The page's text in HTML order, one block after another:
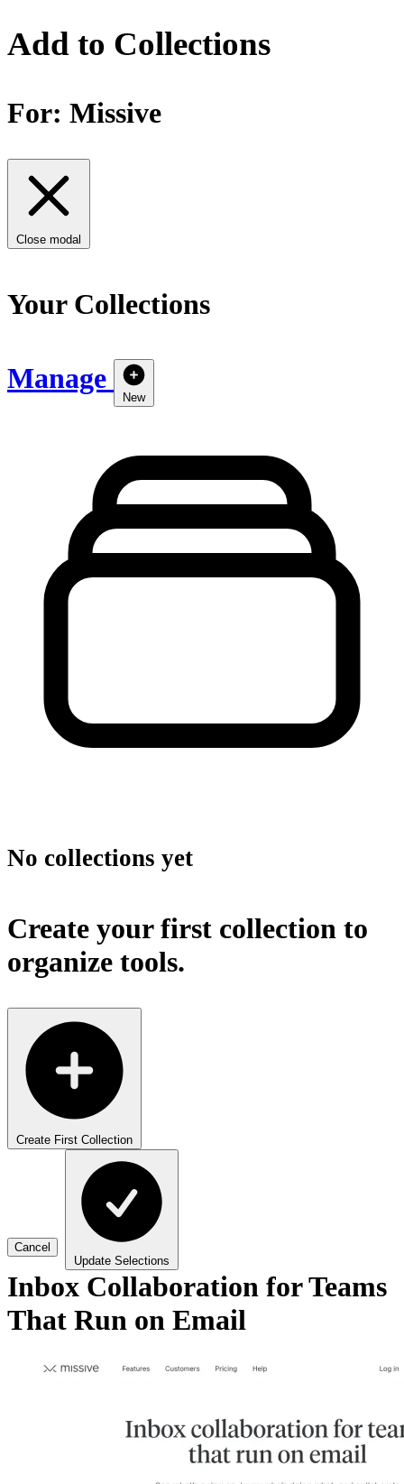
Add to Collections
For: Missive
Close modal
Your Collections
Manage
New
No collections yet
Create your first collection to
organize tools.
Create First Collection
Cancel
Update Selections
Inbox Collaboration for Teams
That Run on Email